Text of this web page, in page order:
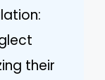
their